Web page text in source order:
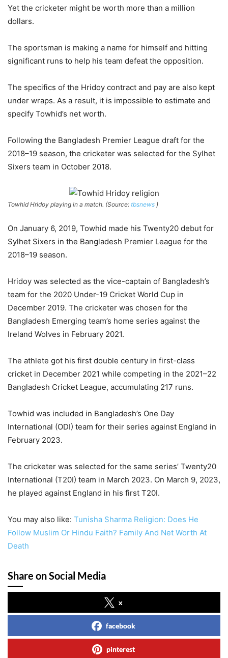
Yet the cricketer might be worth more than a million
dollars.
The sportsman is making a name for himself and hitting
significant runs to help his team defeat the opposition.
The specifics of the Hridoy contract and pay are also kept
under wraps. As a result, it is impossible to estimate and
specify Towhid’s net worth.
Following the Bangladesh Premier League draft for the
2018–19 season, the cricketer was selected for the Sylhet
Sixers team in October 2018.
Towhid Hridoy playing in a match. (Source: tbsnews )
On January 6, 2019, Towhid made his Twenty20 debut for
Sylhet Sixers in the Bangladesh Premier League for the
2018–19 season.
Hridoy was selected as the vice-captain of Bangladesh’s
team for the 2020 Under-19 Cricket World Cup in
December 2019. The cricketer was chosen for the
Bangladesh Emerging team’s home series against the
Ireland Wolves in February 2021.
The athlete got his first double century in first-class
cricket in December 2021 while competing in the 2021–22
Bangladesh Cricket League, accumulating 217 runs.
Towhid was included in Bangladesh’s One Day
International (ODI) team for their series against England in
February 2023.
The cricketer was selected for the same series’ Twenty20
International (T20I) team in March 2023. On March 9, 2023,
he played against England in his first T20I.
You may also like: Tunisha Sharma Religion: Does He
Follow Muslim Or Hindu Faith? Family And Net Worth At
Death
Share on Social Media
x
facebook
pinterest